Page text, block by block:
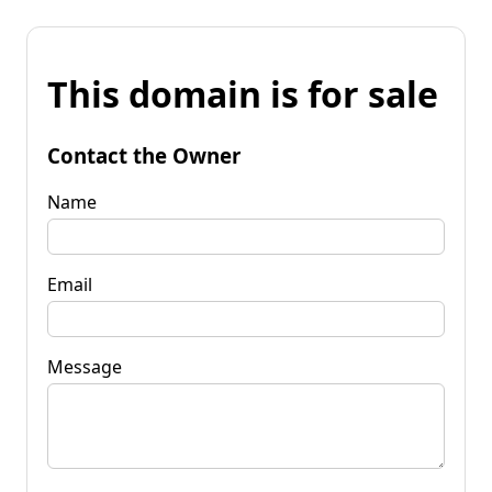
This domain is for sale
Contact the Owner
Name
Email
Message